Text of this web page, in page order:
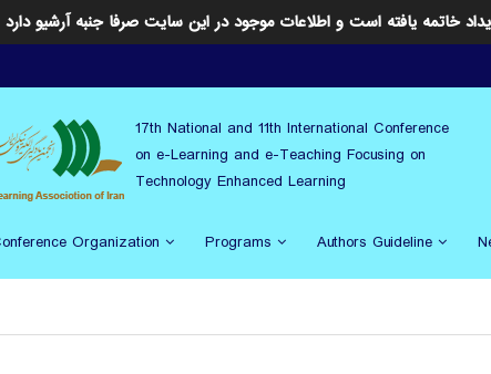
خاتمه یافته است و اطلاعات موجود در این سایت صرفا جنبه آرشیو دارد
17th National and 11th International Conference
on e-Learning and e-Teaching Focusing on
Technology Enhanced Learning
Organization Programs Authors Guideline